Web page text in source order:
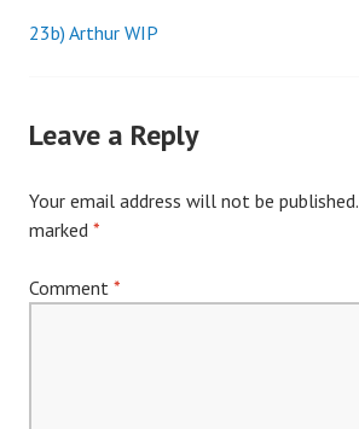
Post
23b) Arthur WIP
Leave a Reply
Your email address will not be published.
marked *
Comment *